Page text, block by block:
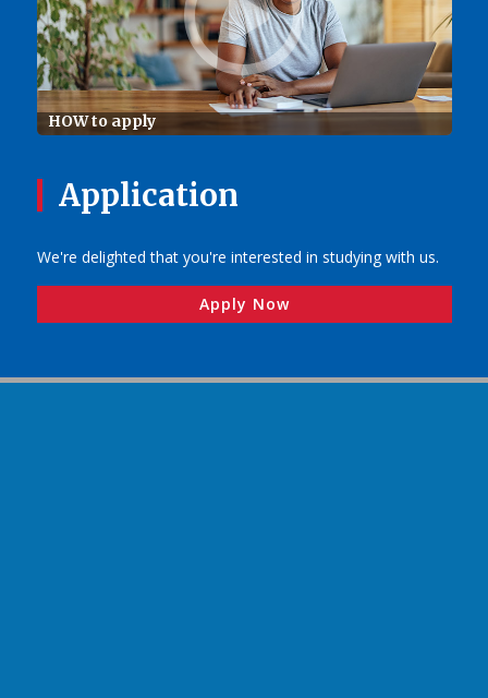
HOW to apply
Application
We're delighted that you're interested in studying with us.
Apply Now